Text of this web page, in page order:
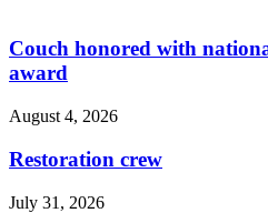
Couch honored with
award
August 4, 2026
Restoration crew
July 31, 2026